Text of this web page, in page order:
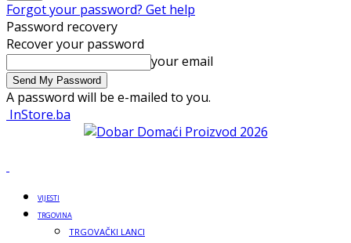
Forgot your password? Get help
Password recovery
Recover your password
your email
A password will be e-mailed to you.
InStore.ba
VIJESTI
TRGOVINA
TRGOVAČKI LANCI